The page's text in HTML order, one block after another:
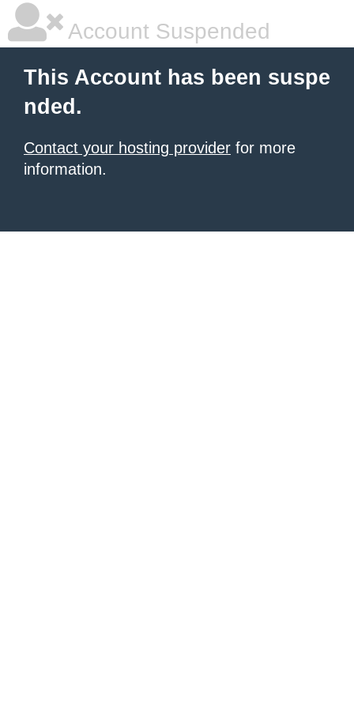
Account Suspended
This Account has been suspe
nded.
Contact your hosting provider for more
information.